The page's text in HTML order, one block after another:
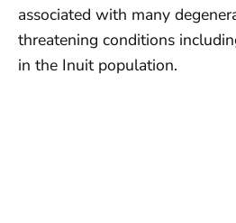
associated with many
threatening conditions
in the Inuit population.